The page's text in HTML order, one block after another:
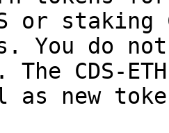
or staking
You do
The CDS-
as new